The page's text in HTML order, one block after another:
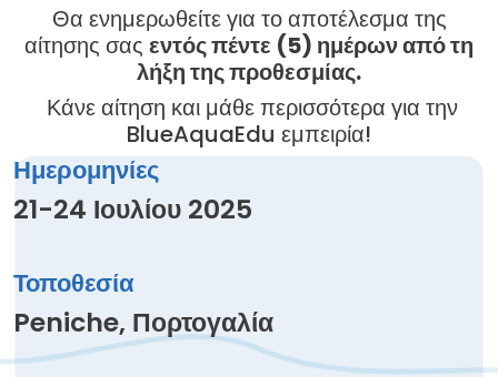
Θα ενημερωθείτε για το αποτέλεσμα της
αίτησης σας εντός πέντε (5) ημέρων από τη
λήξη της προθεσμίας.
Κάνε αίτηση και μάθε περισσότερα για την
BlueAquaEdu εμπειρία!
Ημερομηνίες
21-24 Ιουλίου 2025
Τοποθεσία
Peniche, Πορτογαλία